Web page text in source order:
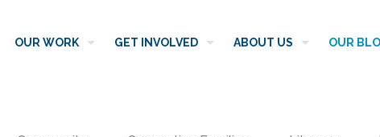
OUR WORK GET INVOLVED ABOUT US OUR